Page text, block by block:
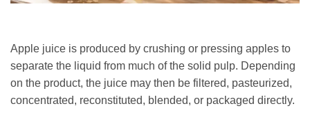
Apple juice is produced by crushing or pressing apples to
separate the liquid from much of the solid pulp. Depending
on the product, the juice may then be filtered, pasteurized,
concentrated, reconstituted, blended, or packaged directly.